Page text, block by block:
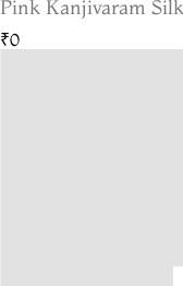
Pink Kanjivaram
₹0